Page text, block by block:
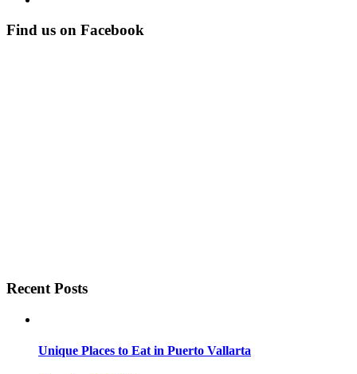
Find us on Facebook
Recent Posts
Unique Places to Eat in Puerto Vallarta